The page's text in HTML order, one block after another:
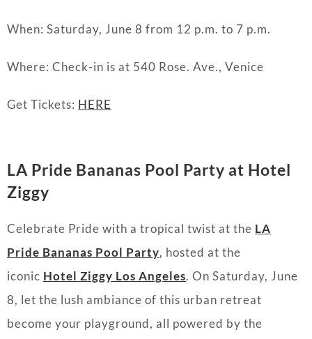
When: Saturday, June 8 from 12 p.m. to 7 p.m.
Where: Check-in is at 540 Rose. Ave., Venice
Get Tickets: HERE
LA Pride Bananas Pool Party at Hotel
Ziggy
Celebrate Pride with a tropical twist at the LA
Pride Bananas Pool Party, hosted at the
iconic Hotel Ziggy Los Angeles. On Saturday, June
8, let the lush ambiance of this urban retreat
become your playground, all powered by the